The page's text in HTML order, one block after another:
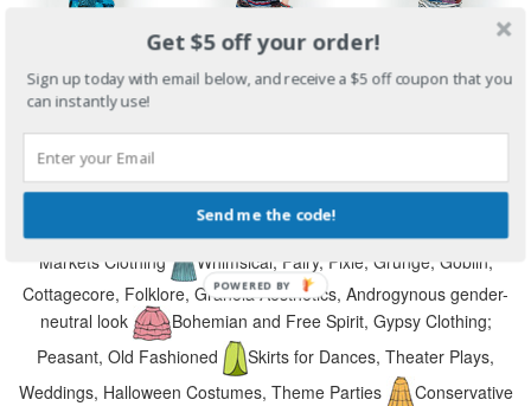
Unique Styles for College Campus Wear, Street Wear, Lounging
Medieval Dresses, Festival Clothing, Garb for Renaissance /
Medieval Fests, Hippie Festivals, Music Festival, Farmers
Markets Clothing
Whimsical, Fairy, Pixie, Grunge, Goblin,
Cottagecore, Folklore, Granola Aesthetics, Androgynous gender-
neutral look
Bohemian and Free Spirit, Gypsy Clothing;
Peasant, Old Fashioned
Skirts for Dances, Theater Plays,
Weddings, Halloween Costumes, Theme Parties
Conservative
Get $5 off your order!
Sign up today with email below, and receive a $5 off coupon that you
can instantly use!
Send me the code!